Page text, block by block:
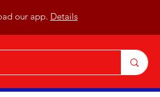
our app. Details